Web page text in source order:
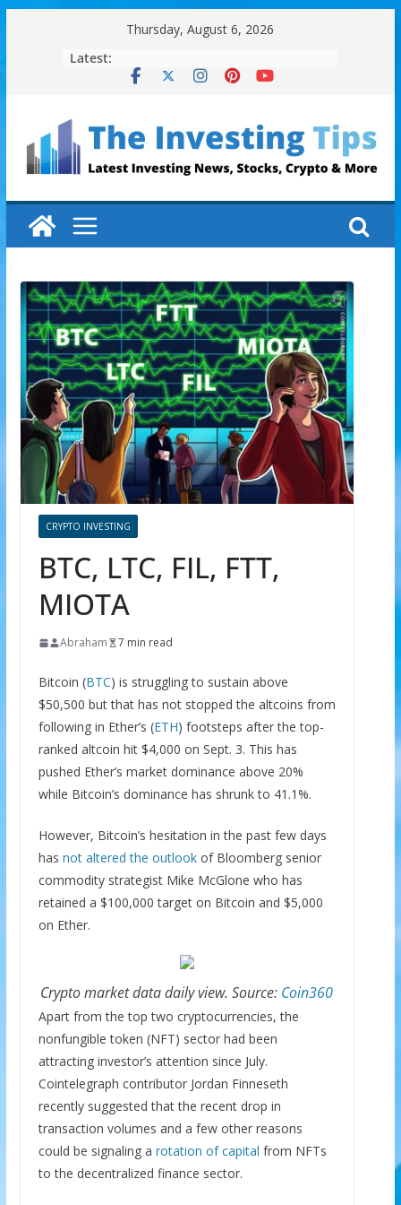
Thursday, August 6, 2026
Latest:
CRYPTO INVESTING
BTC, LTC, FIL, FTT,
MIOTA
Abraham 7 min read
Bitcoin (BTC) is struggling to sustain above
$50,500 but that has not stopped the altcoins from
following in Ether’s (ETH) footsteps after the top-
ranked altcoin hit $4,000 on Sept. 3. This has
pushed Ether’s market dominance above 20%
while Bitcoin’s dominance has shrunk to 41.1%.
However, Bitcoin’s hesitation in the past few days
has not altered the outlookof Bloomberg senior
commodity strategist Mike McGlone who has
retained a $100,000 target on Bitcoin and $5,000
on Ether.
Crypto market data daily view. Source: Coin360
Apart from the top two cryptocurrencies, the
nonfungible token (NFT) sector had been
attracting investor’s attention since July.
Cointelegraph contributor Jordan Finneseth
recently suggested that the recent drop in
transaction volumes and a few other reasons
could be signaling a rotation of capital from NFTs
to the decentralized finance sector.